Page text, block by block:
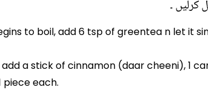
کرلیں ۔
to boil, add 6 tsp of greentea n let it
a stick of cinnamon (daar cheeni), 1
piece each.